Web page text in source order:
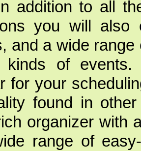
addition to all
you will
and a wide
kinds of
for your
found in
organizer with
range of